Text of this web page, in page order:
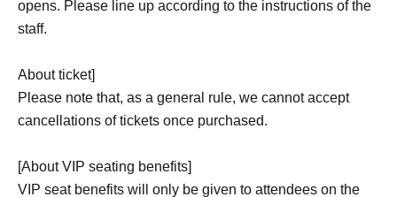
opens. Please line up according to the instructions of the
staff.
About ticket]
Please note that, as a general rule, we cannot accept
cancellations of tickets once purchased.
[About VIP seating benefits]
VIP seat benefits will only be given to attendees on the